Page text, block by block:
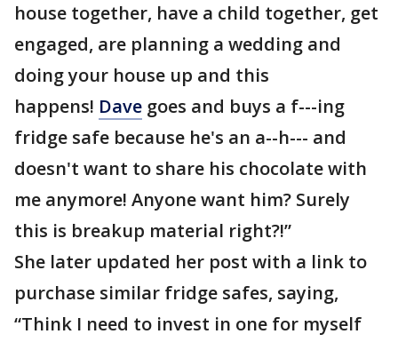
house together, have a child together, get
engaged, are planning a wedding and
doing your house up and this
happens! Dave goes and buys a f---ing
fridge safe because he's an a--h--- and
doesn't want to share his chocolate with
me anymore! Anyone want him? Surely
this is breakup material right?!”
She later updated her post with a link to
purchase similar fridge safes, saying,
“Think I need to invest in one for myself